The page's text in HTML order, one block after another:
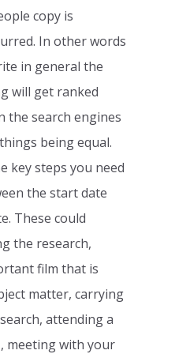
copy is
In other words
in general the
will get ranked
the search engines
being equal.
key steps you need
the start date
These could
the research,
film that is
matter, carrying
attending a
meeting with your